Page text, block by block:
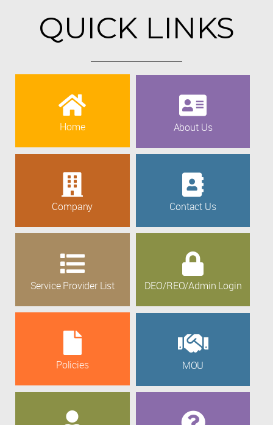
QUICK LINKS
Home About Us
Company Contact Us
Service Provider List DEO/REO/Admin Login
Policies MOU